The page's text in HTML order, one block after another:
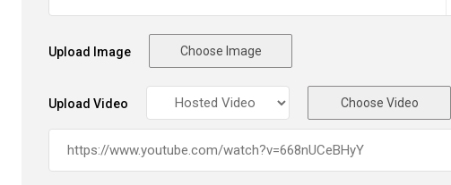
Upload Image Choose Image
Upload Video Choose Video